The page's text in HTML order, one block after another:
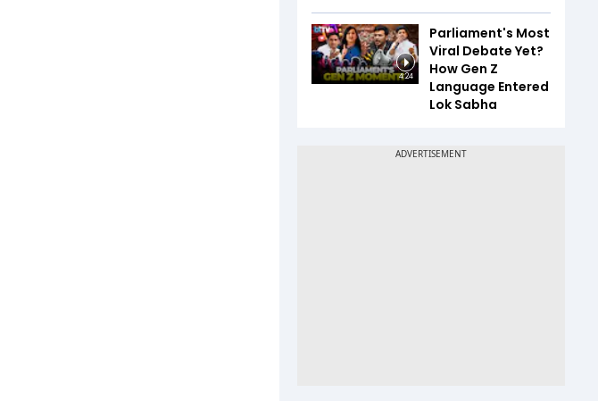
4:24
Parliament's Most
Viral Debate Yet?
How Gen Z
Language Entered
Lok Sabha